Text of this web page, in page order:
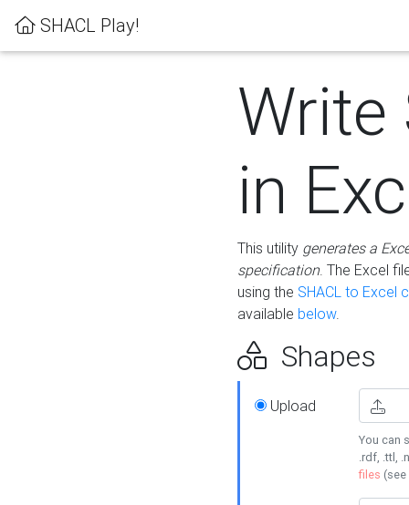
SHACL Play!
Write
in
This utility generates a
specification. The Excel
using the SHACL to Excel
available below.
Shapes
Upload
You can
.rdf, .ttl,
files (see